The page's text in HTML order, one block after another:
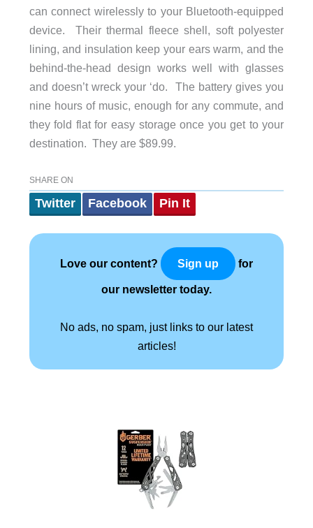
can connect wirelessly to your Bluetooth-equipped
device. Their thermal fleece shell, soft polyester
lining, and insulation keep your ears warm, and the
behind-the-head design works well with glasses
and doesn’t wreck your ‘do. The battery gives you
nine hours of music, enough for any commute, and
they fold flat for easy storage once you get to your
destination. They are $89.99.
SHARE ON
Twitter Facebook Pin It
Love our content? Sign up for
our newsletter today.
No ads, no spam, just links to our latest
articles!